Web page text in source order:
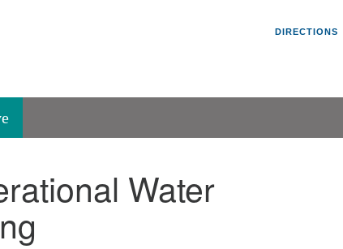
Search
DIRECTIONS
Water